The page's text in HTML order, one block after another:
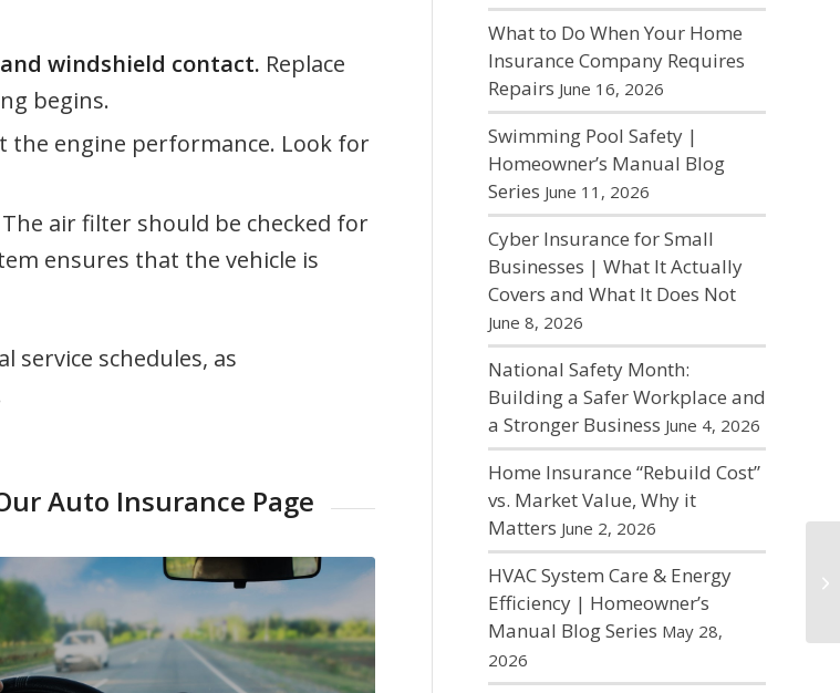
windshield contact. Replace
begins.
the engine performance. Look for
The air filter should be checked for
ensures that the vehicle is
service schedules, as
Auto Insurance Page
What to Do When Your Home
Insurance Company Requires
Repairs June 16, 2026
Swimming Pool Safety |
Homeowner’s Manual Blog
Series June 11, 2026
Cyber Insurance for Small
Businesses | What It Actually
Covers and What It Does Not
June 8, 2026
National Safety Month:
Building a Safer Workplace and
a Stronger Business June 4, 2026
Home Insurance “Rebuild Cost”
vs. Market Value, Why it
Matters June 2, 2026
HVAC System Care & Energy
Efficiency | Homeowner’s
Manual Blog Series May 28,
2026